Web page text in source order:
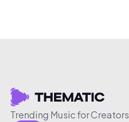
Trending Music for Creators